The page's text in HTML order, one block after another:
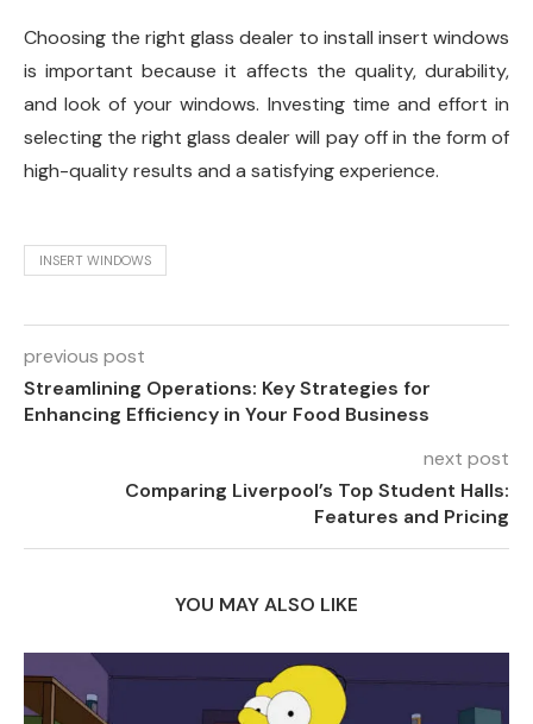
Choosing the right glass dealer to install insert windows
is important because it affects the quality, durability,
and look of your windows. Investing time and effort in
selecting the right glass dealer will pay off in the form of
high-quality results and a satisfying experience.
INSERT WINDOWS
previous post
Streamlining Operations: Key Strategies for
Enhancing Efficiency in Your Food Business
next post
Comparing Liverpool’s Top Student Halls:
Features and Pricing
YOU MAY ALSO LIKE